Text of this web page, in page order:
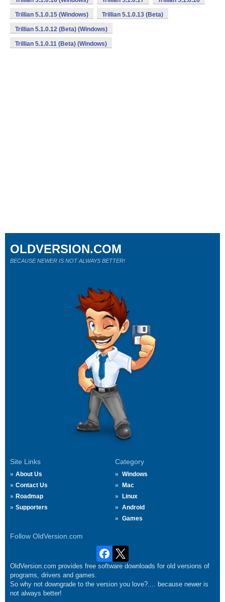
Trillian 5.1.0.15 (Windows) Trillian 5.1.0.13 (Beta)
Trillian 5.1.0.12 (Beta) (Windows)
Trillian 5.1.0.11 (Beta) (Windows)
Site Links
About Us
Contact Us
Roadmap
Supporters
Category
Windows
Mac
Linux
Android
Games
Follow OldVersion.com
OLDVERSION.COM
BECAUSE NEWER IS NOT ALWAYS BETTER!
OldVersion.com provides free software downloads for old versions of
programs, drivers and games.
So why not downgrade to the version you love?.... because newer is
not always better!